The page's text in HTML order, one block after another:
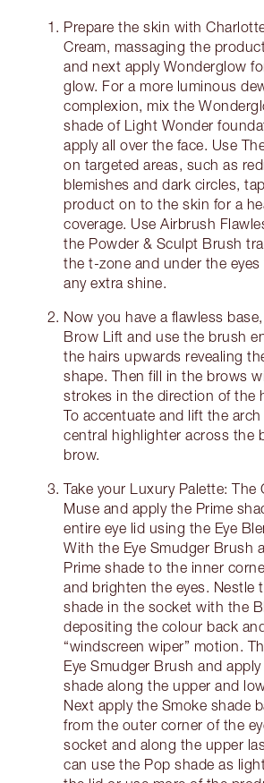
Prepare the skin with
Cream, massaging the
and next apply Wonderglow
glow. For a more luminous
complexion, mix the
shade of Light Wonder
apply all over the face. Use
on targeted areas, such as
blemishes and dark circles,
product on to the skin for a
coverage. Use Airbrush
the Powder & Sculpt Brush
the t-zone and under the eyes
any extra shine.
Now you have a flawless
Brow Lift and use the brush
the hairs upwards revealing
shape. Then fill in the brows
strokes in the direction of the
To accentuate and lift the
central highlighter across the
brow.
Take your Luxury Palette: The
Muse and apply the Prime
entire eye lid using the Eye
With the Eye Smudger Brush
Prime shade to the inner
and brighten the eyes. Nestle
shade in the socket with the
depositing the colour back
“windscreen wiper” motion.
Eye Smudger Brush and
shade along the upper and
Next apply the Smoke shade
from the outer corner of the
socket and along the upper
can use the Pop shade as